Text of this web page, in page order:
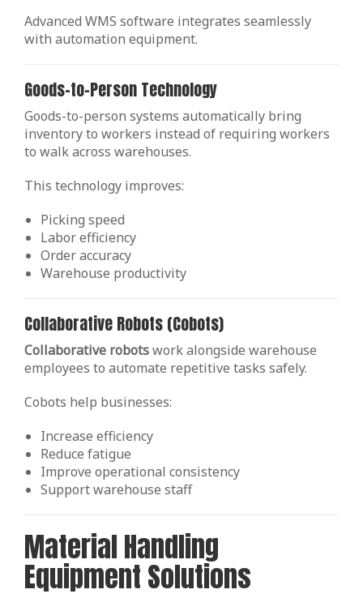
Advanced WMS software integrates seamlessly
with automation equipment.
Goods-to-Person Technology
Goods-to-person systems automatically bring
inventory to workers instead of requiring workers
to walk across warehouses.
This technology improves:
Picking speed
Labor efficiency
Order accuracy
Warehouse productivity
Collaborative Robots (Cobots)
Collaborative robotswork alongside warehouse
employees to automate repetitive tasks safely.
Cobots help businesses:
Increase efficiency
Reduce fatigue
Improve operational consistency
Support warehouse staff
Material Handling
Equipment Solutions